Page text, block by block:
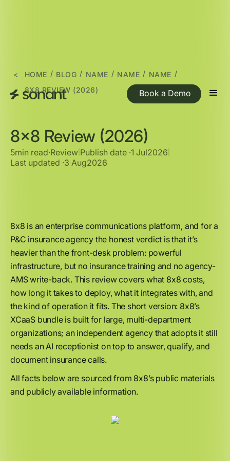
Book a Demo
< HOME / BLOG / NAME / NAME / NAME /
8X8 REVIEW (2026)
8x8 Review (2026)
5min read∙Review Publish date ·1 Jul2026
Last updated ·3 Aug2026
8x8 is an enterprise communications platform, and for a
P&C insurance agency the honest verdict is that it’s
heavier than the front-desk problem: powerful
infrastructure, but no insurance training and no agency-
AMS write-back. This review covers what 8x8 costs,
how long it takes to deploy, what it integrates with, and
the kind of operation it fits. The short version: 8x8’s
XCaaS bundle is built for large, multi-department
organizations; an independent agency that adopts it still
needs an AI receptionist on top to answer, qualify, and
document insurance calls.
All facts below are sourced from 8x8’s public materials
and publicly available information.